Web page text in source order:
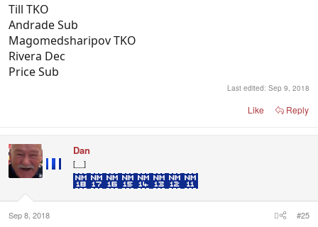
Till TKO
Andrade Sub
Magomedsharipov TKO
Rivera Dec
Price Sub
Last edited: Sep 9, 2018
Like Reply
Dan
[__]
Sep 8, 2018 #25